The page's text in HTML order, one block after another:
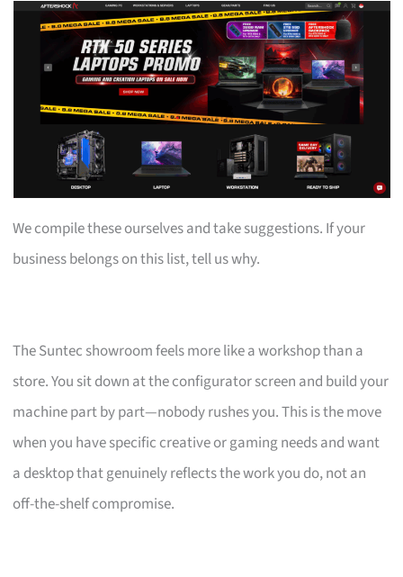
We compile these ourselves and take suggestions. If your
business belongs on this list, tell us why.
The Suntec showroom feels more like a workshop than a
store. You sit down at the configurator screen and build your
machine part by part—nobody rushes you. This is the move
when you have specific creative or gaming needs and want
a desktop that genuinely reflects the work you do, not an
off-the-shelf compromise.